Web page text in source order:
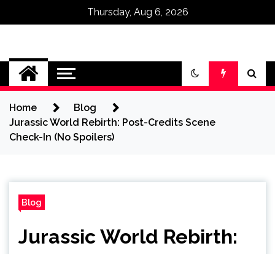
Thursday, Aug 6, 2026
Omega Ultra
Home
Blog
Jurassic World Rebirth: Post-Credits Scene
Check-In (No Spoilers)
Blog
Jurassic World Rebirth: